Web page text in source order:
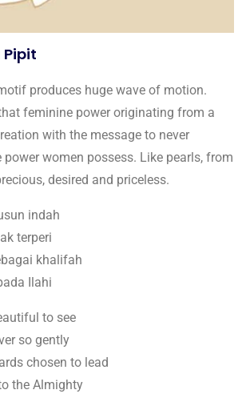
produces huge wave of motion.
feminine power originating from a
with the message to never
power women possess. Like pearls, from
desired and priceless.
indah
terperi
khalifah
Ilahi
to see
so gently
chosen to lead
the Almighty